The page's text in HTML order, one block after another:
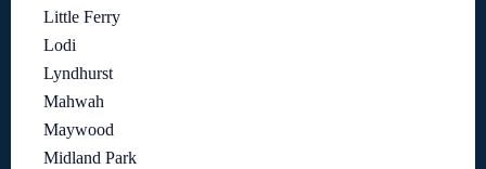
Little Ferry
Lodi
Lyndhurst
Mahwah
Maywood
Midland Park